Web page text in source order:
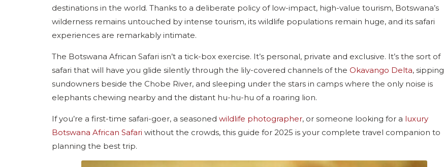
destinations in the world. Thanks to a deliberate policy of low-impact, high-value tourism, Botswana’s
wilderness remains untouched by intense tourism, its wildlife populations remain huge, and its safari
experiences are remarkably intimate.
The Botswana African Safari isn’t a tick-box exercise. It’s personal, private and exclusive. It’s the sort of
safari that will have you glide silently through the lily-covered channels of the Okavango Delta, sipping
sundowners beside the Chobe River, and sleeping under the stars in camps where the only noise is
elephants chewing nearby and the distant hu-hu-hu of a roaring lion.
If you’re a first-time safari-goer, a seasoned wildlife photographer, or someone looking for a luxury
Botswana African Safari without the crowds, this guide for 2025 is your complete travel companion to
planning the best trip.